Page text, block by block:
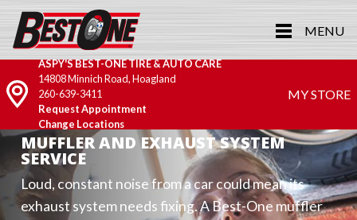
MENU
ASPY'S BEST-ONE TIRE & AUTO CARE
14808 Minnich Road, Hoagland
260-639-3411
Request Appointment
Change Locations
MY STORE
MUFFLER AND EXHAUST SYSTEM
SERVICE
Loud, constant noise from a car could mean its
exhaust system needs fixing. A Best-One muffler